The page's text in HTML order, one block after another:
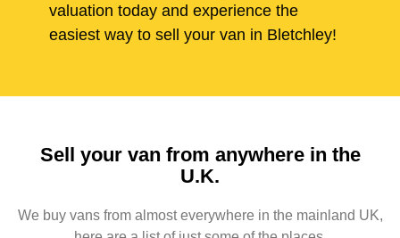
valuation today and experience the
easiest way to sell your van in Bletchley!
Sell your van from anywhere in the
U.K.
We buy vans from almost everywhere in the mainland UK,